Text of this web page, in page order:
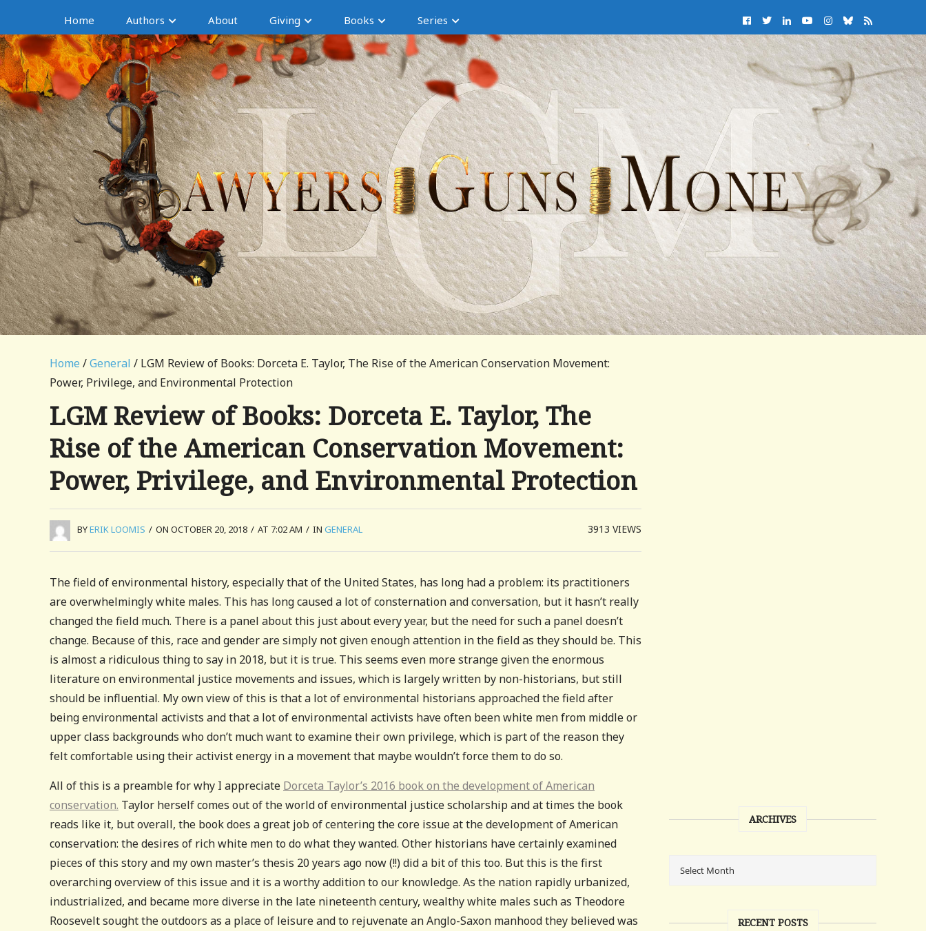
Home Authors About Giving Books Series
Home /General / LGM Review of Books: Dorceta E. Taylor, The Rise of the American Conservation Movement:
Power, Privilege, and Environmental Protection
LGM Review of Books: Dorceta E. Taylor, The
Rise of the American Conservation Movement:
Power, Privilege, and Environmental Protection
BYERIK LOOMIS / ON OCTOBER 20, 2018 / AT 7:02 AM / IN GENERAL 3913VIEWS
The field of environmental history, especially that of the United States, has long had a problem: its practitioners
are overwhelmingly white males. This has long caused a lot of consternation and conversation, but it hasn’t really
changed the field much. There is a panel about this just about every year, but the need for such a panel doesn’t
change. Because of this, race and gender are simply not given enough attention in the field as they should be. This
is almost a ridiculous thing to say in 2018, but it is true. This seems even more strange given the enormous
literature on environmental justice movements and issues, which is largely written by non-historians, but still
should be influential. My own view of this is that a lot of environmental historians approached the field after
being environmental activists and that a lot of environmental activists have often been white men from middle or
upper class backgrounds who don’t much want to examine their own privilege, which is part of the reason they
felt comfortable using their activist energy in a movement that maybe wouldn’t force them to do so.
All of this is a preamble for why I appreciate Dorceta Taylor’s 2016 book on the development of American
conservation. Taylor herself comes out of the world of environmental justice scholarship and at times the book
reads like it, but overall, the book does a great job of centering the core issue at the development of American
conservation: the desires of rich white men to do what they wanted. Other historians have certainly examined
pieces of this story and my own master’s thesis 20 years ago now (!!) did a bit of this too. But this is the first
overarching overview of this issue and it is a worthy addition to our knowledge. As the nation rapidly urbanized,
industrialized, and became more diverse in the late nineteenth century, wealthy white males such as Theodore
Roosevelt sought the outdoors as a place of leisure and to rejuvenate an Anglo-Saxon manhood they believed was
ARCHIVES
RECENT POSTS